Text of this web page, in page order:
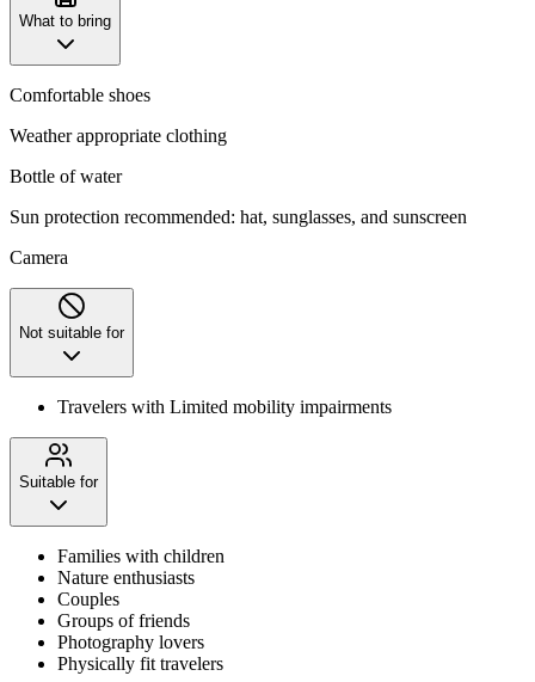
What to bring
Comfortable shoes
Weather appropriate clothing
Bottle of water
Sun protection recommended: hat, sunglasses, and sunscreen
Camera
Not suitable for
Travelers with Limited mobility impairments
Suitable for
Families with children
Nature enthusiasts
Couples
Groups of friends
Photography lovers
Physically fit travelers